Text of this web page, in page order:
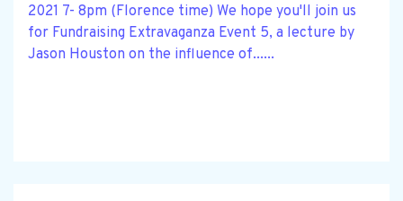
2021 7- 8pm (Florence time) We hope you'll join us
for Fundraising Extravaganza Event 5, a lecture by
Jason Houston on the influence of......